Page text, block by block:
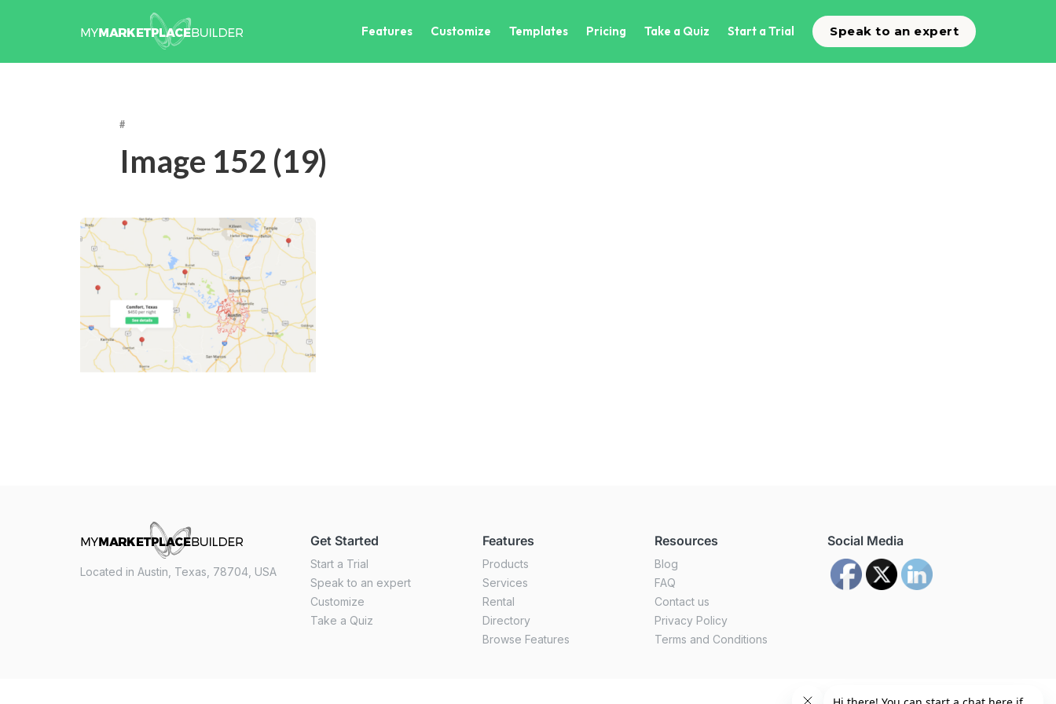
Features Customize Templates Pricing Take a Quiz Start a Trial Speak to an expert
#
Image 152 (19)
Located in Austin, Texas, 78704, USA
Get Started
Start a Trial
Speak to an expert
Customize
Take a Quiz
Features
Products
Services
Rental
Directory
Browse Features
Resources
Blog
FAQ
Contact us
Privacy Policy
Terms and Conditions
Social Media